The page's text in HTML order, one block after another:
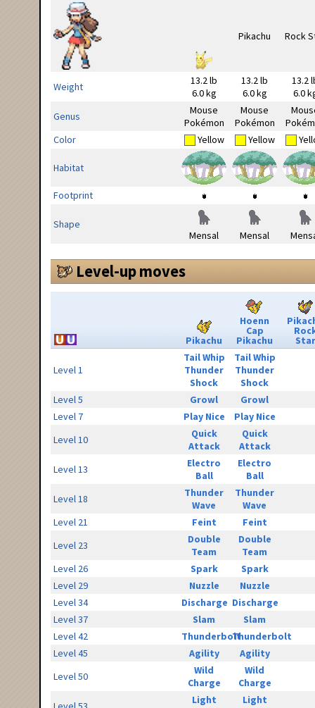
Weight
13.2 lb
6.0 kg
13.2 lb
6.0 kg
13.2
6.0
Genus
Mouse
Pokémon
Mouse
Pokémon
Color
Yellow Yellow
Habitat
Footprint
Shape
Mensal
Mensal
Level-up moves
Pikachu
Hoenn
Cap
Pikachu Star
Level 1
Tail Whip
Thunder
Shock
Tail Whip
Thunder
Shock
Level 5
Growl
Growl
Level 7
Play Nice
Play Nice
Level 10
Quick
Attack
Quick
Attack
Level 13
Electro
Ball
Electro
Ball
Level 18
Thunder
Wave
Thunder
Wave
Level 21
Feint
Feint
Level 23
Double
Team
Double
Team
Level 26
Spark
Spark
Level 29
Nuzzle
Nuzzle
Level 34
Discharge Discharge
Level 37
Slam
Slam
Level 42
ThunderboltThunderbolt
Level 45
Agility
Agility
Level 50
Wild
Charge
Wild
Charge
Light
Light